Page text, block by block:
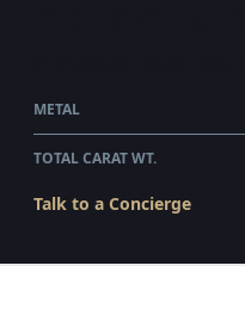
METAL
TOTAL CARAT WT.
Talk to a Concierge